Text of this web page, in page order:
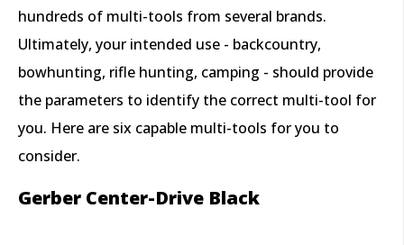
hundreds of multi-tools from several brands.
Ultimately, your intended use - backcountry,
bowhunting, rifle hunting, camping - should provide
the parameters to identify the correct multi-tool for
you. Here are six capable multi-tools for you to
consider.
Gerber Center-Drive Black